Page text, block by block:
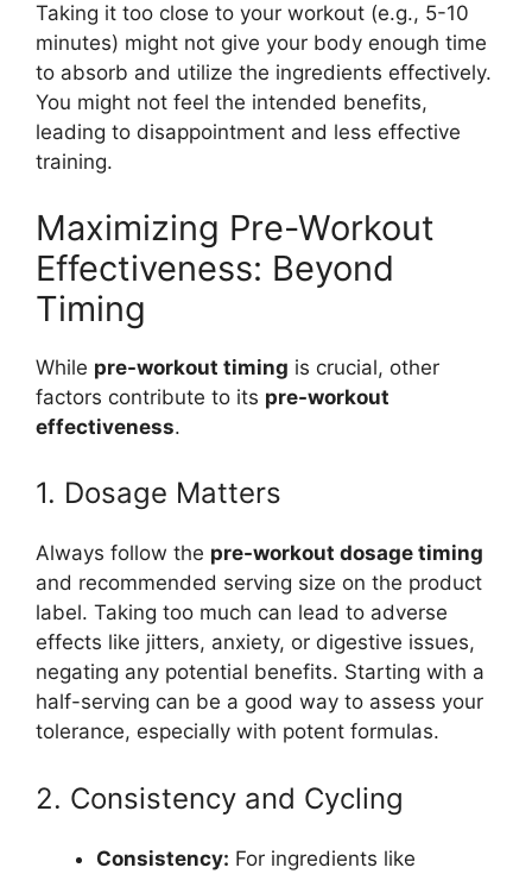
Taking it too close to your workout (e.g., 5-10
minutes) might not give your body enough time
to absorb and utilize the ingredients effectively.
You might not feel the intended benefits,
leading to disappointment and less effective
training.
Maximizing Pre-Workout
Effectiveness: Beyond
Timing
While pre-workout timing is crucial, other
factors contribute to its pre-workout
effectiveness.
1. Dosage Matters
Always follow the pre-workout dosage timing
and recommended serving size on the product
label. Taking too much can lead to adverse
effects like jitters, anxiety, or digestive issues,
negating any potential benefits. Starting with a
half-serving can be a good way to assess your
tolerance, especially with potent formulas.
2. Consistency and Cycling
Consistency: For ingredients like